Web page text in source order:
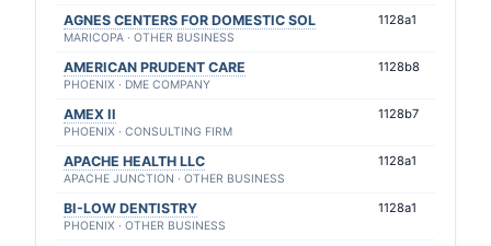
AGNES CENTERS FOR DOMESTIC SOL
MARICOPA · OTHER BUSINESS
1128a1
AMERICAN PRUDENT CARE
PHOENIX · DME COMPANY
1128b8
AMEX II
PHOENIX · CONSULTING FIRM
1128b7
APACHE HEALTH LLC
APACHE JUNCTION · OTHER BUSINESS
1128a1
BI-LOW DENTISTRY
PHOENIX · OTHER BUSINESS
1128a1